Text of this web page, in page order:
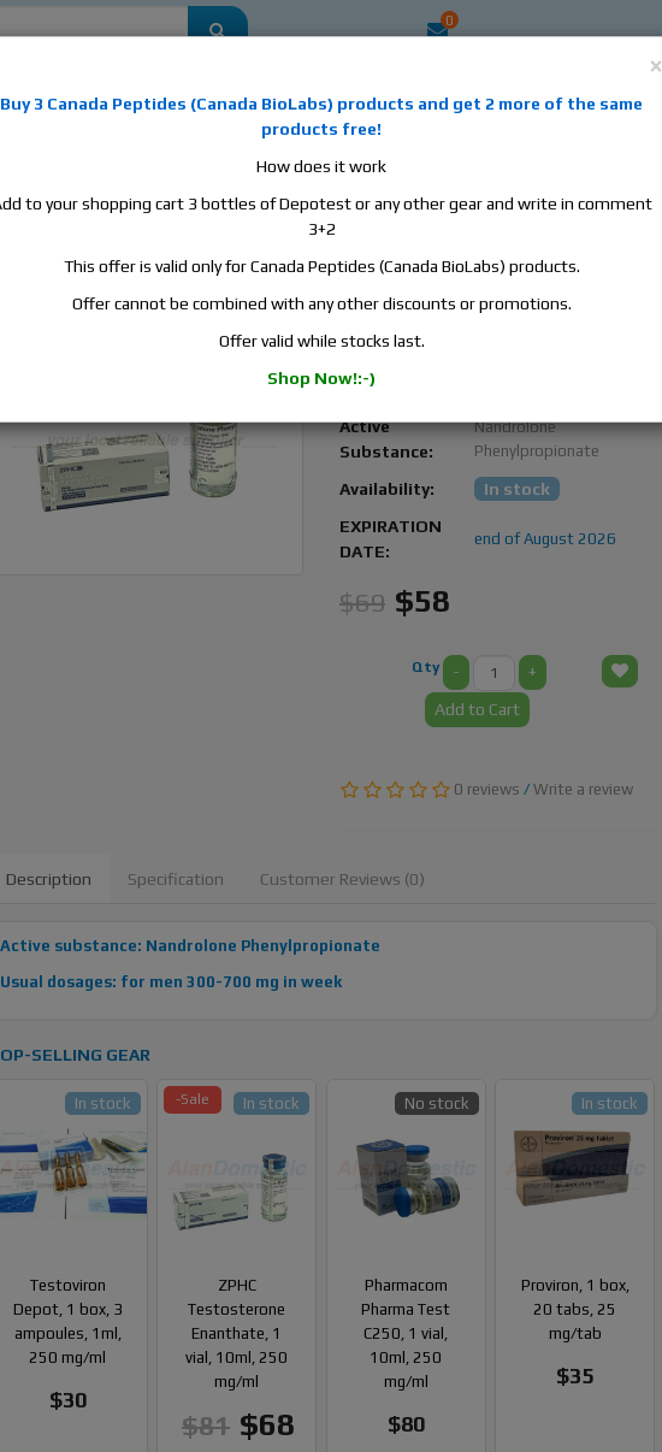
0
human growth hormone, human chorionic gonadotropin, skin care and hair care
men's health products and etc. We guarantee fast & secure shipment.
1 vial, 10ml, 100 mg/ml
ZPHC Nandrolone
Phenylpropionate, 1 vial, 10ml,
Manufacturer:
Active
Substance:
Nandrolone
Phenylpropionate
Availability:
In stock
EXPIRATION
DATE:
end of August 2026
$69 $58
Qty -
+
Add to Cart
0 reviews / Write a review
Description Specification Customer Reviews (0)
Active substance: Nandrolone Phenylpropionate
Usual dosages: for men 300-700 mg in week
SELLING GEAR
Testoviron
Depot, 1 box, 3
ampoules, 1ml,
250 mg/ml
$30
In stock -Sale
ZPHC
Testosterone
Enanthate, 1
vial, 10ml, 250
mg/ml
$81 $68
In stock
Pharmacom
Pharma Test
C250, 1 vial,
10ml, 250
mg/ml
$80
No stock
Proviron, 1 box,
20 tabs, 25
mg/tab
$35
In stock
×
Buy 3 Canada Peptides (Canada BioLabs) products and get 2 more of the same
products free!
How does it work
to your shopping cart 3 bottles of Depotest or any other gear and write in comment
3+2
This offer is valid only for Canada Peptides (Canada BioLabs) products.
Offer cannot be combined with any other discounts or promotions.
Offer valid while stocks last.
Shop Now!:-)